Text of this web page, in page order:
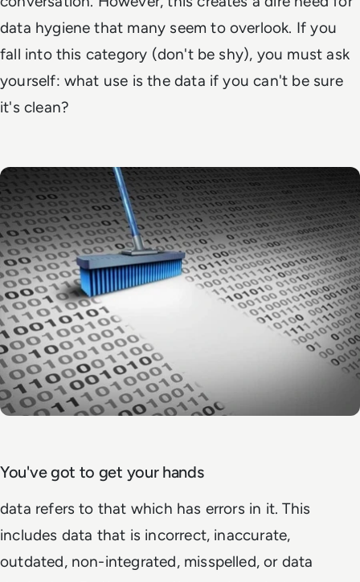
data hygiene that many seem to overlook. If you
fall into this category (don't be shy), you must ask
yourself: what use is the data if you can't be sure
it's clean?
You've got to get your hands
data refers to that which has errors in it. This
includes data that is incorrect, inaccurate,
outdated, non-integrated, misspelled, or data